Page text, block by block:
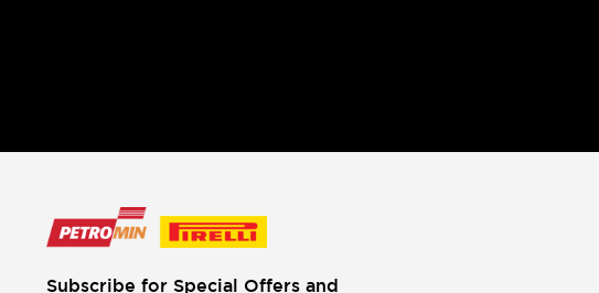
Subscribe for Special Offers and